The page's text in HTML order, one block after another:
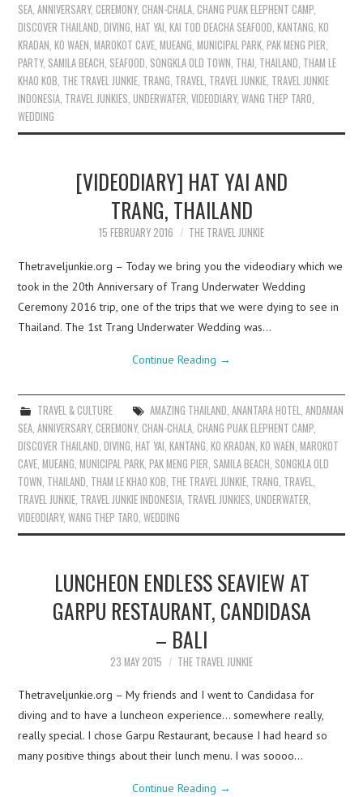
SEA,ANNIVERSARY,CEREMONY,CHAN-CHALA,CHANG PUAK ELEPHENT CAMP,
DISCOVER THAILAND,DIVING,HAT YAI,KAI TOD DEACHA SEAFOOD,KANTANG,KO
KRADAN,KO WAEN,MAROKOT CAVE,MUEANG,MUNICIPAL PARK,PAK MENG PIER,
PARTY, SAMILA BEACH, SEAFOOD, SONGKLA OLD TOWN, THAI, THAILAND, THAM LE
KHAO KOB, THE TRAVEL JUNKIE, TRANG, TRAVEL, TRAVEL JUNKIE, TRAVEL JUNKIE
INDONESIA, TRAVEL JUNKIES,UNDERWATER,VIDEODIARY,WANG THEP TARO,
WEDDING
[VIDEODIARY] HAT YAI AND
TRANG, THAILAND
15 FEBRUARY 2016 THE TRAVEL JUNKIE
Thetraveljunkie.org – Today we bring you the videodiary which we
took in the 20th Anniversary of Trang Underwater Wedding
Ceremony 2016 trip, one of the trips that we were dying to see in
Thailand. The 1st Trang Underwater Wedding was…
Continue Reading →
TRAVEL & CULTURE AMAZING THAILAND ANANTARA HOTEL ANDAMAN
SEA ,ANNIVERSARY,CEREMONY,CHAN-CHALA ,CHANG PUAK ELEPHENT CAMP
DISCOVER THAILAND ,DIVING ,HAT YAI ,KANTANG ,KO KRADAN ,KO WAEN ,MAROKOT
CAVE ,MUEANG ,MUNICIPAL PARK ,PAK MENG PIER SAMILA BEACH SONGKLA OLD
TOWN THAILAND THAM LE KHAO KOB THE TRAVEL JUNKIE TRANG TRAVEL
TRAVEL JUNKIE TRAVEL JUNKIE INDONESIA TRAVEL JUNKIES ,UNDERWATER
VIDEODIARY,WANG THEP TARO ,WEDDING
LUNCHEON ENDLESS SEAVIEW AT
GARPU RESTAURANT, CANDIDASA
– BALI
23 MAY 2015 THE TRAVEL JUNKIE
Thetraveljunkie.org – My friends and I went to Candidasa for
diving and to have a luncheon experience… somewhere really,
really special. I chose Garpu Restaurant, because I had heard so
many positive things about their lunch menu. I was soooo…
Continue Reading →